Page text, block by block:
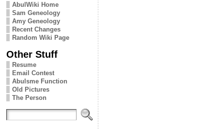
AbulWiki Home
Sam Geneology
Amy Geneology
Recent Changes
Random Wiki Page
Other Stuff
Resume
Email Contest
Abulsme Function
Old Pictures
The Person